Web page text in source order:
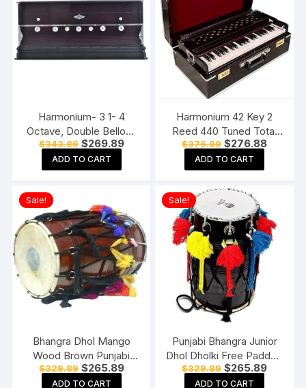
Harmonium- 3 1- 4
Octave, Double Bellow,
39 Keys, 7 Stopper, 2
Reeds (Bass- Male)
harmonium instrument
$343.89 Original
price
was:
$343.89.
$269.89Current
ADD TO CART
Harmonium 42 Key 2
Reed 440 Tuned Total
Wood Musical
Instruments Folding
Harmonium
$376.89 Original
price
was:
$376.89.
$276.88Current
ADD TO CART
Sale!
Bhangra Dhol Mango
Wood Brown Punjabi
Dhol – Wedding- Party-
Enjoy with dhol sticks
$329.89 Original
price
$265.89Current
ADD TO CART
Sale!
Punjabi Bhangra Junior
Dhol Dholki Free Padded
Carry Bag Standard Size
$329.89 Original
price
$265.89Current
ADD TO CART